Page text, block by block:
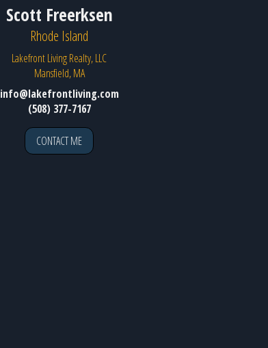
Scott Freerksen
Rhode Island
Lakefront Living Realty, LLC
Mansfield, MA
info@lakefrontliving.com
(508) 377-7167
CONTACT ME